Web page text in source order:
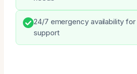
24/7 emergency availability
support